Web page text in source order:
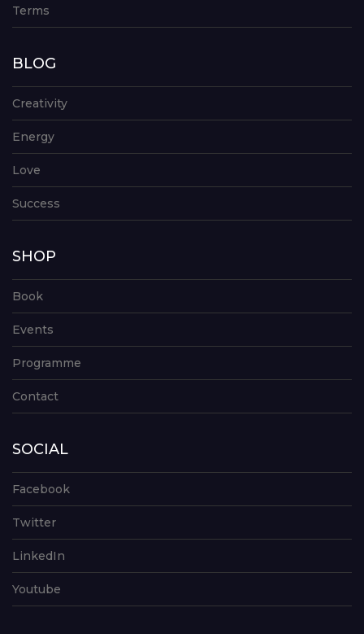
Terms
BLOG
Creativity
Energy
Love
Success
SHOP
Book
Events
Programme
Contact
SOCIAL
Facebook
Twitter
LinkedIn
Youtube